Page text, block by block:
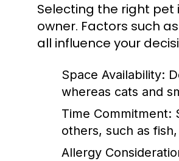
Selecting the right
owner. Factors such
all influence your
Space Availability:
whereas cats and
Time Commitment:
others, such as
Allergy